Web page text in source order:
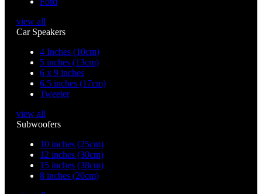
view all
Car Speakers
4 Inches (10cm)
5 inches (13cm)
6 x 9 inches
6.5 inches (17cm)
Tweeter
view all
Subwoofers
10 inches (25cm)
12 inches (30cm)
15 inches (38cm)
8 inches (20cm)